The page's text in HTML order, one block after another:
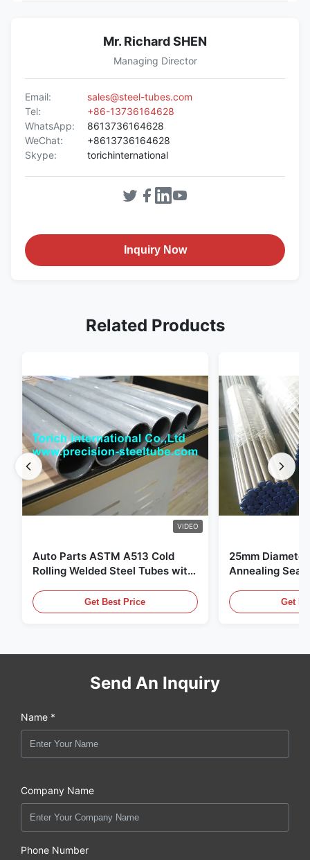
Mr. Richard SHEN
Managing Director
Email:
sales@steel-tubes.com
Tel:
+86-13736164628
WhatsApp:
8613736164628
WeChat:
+8613736164628
Skype:
torichinternational
Inquiry Now
Related Products
VIDEO
Auto Parts ASTM A513 Cold
Rolling Welded Steel Tubes with
Get Best Price
25mm
Annealing
Get
Send An Inquiry
Name *
Company Name
Phone Number